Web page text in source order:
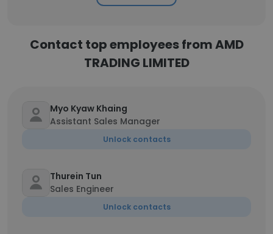
Contact top employees from AMD
TRADING LIMITED
Myo Kyaw Khaing
Assistant Sales Manager
Unlock contacts
Thurein Tun
Sales Engineer
Unlock contacts